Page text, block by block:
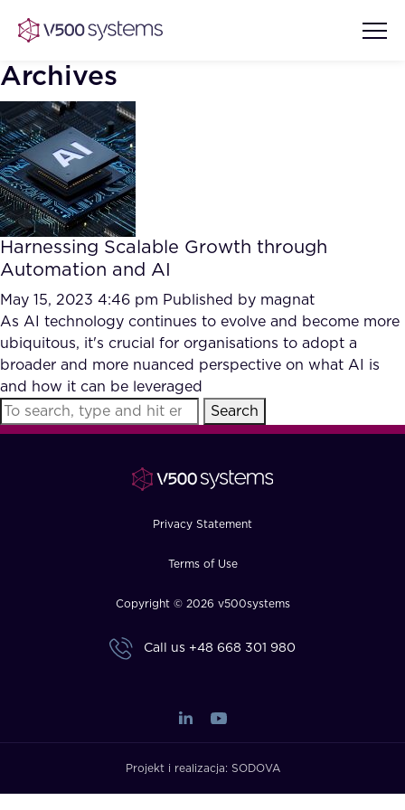
Vision & Values
Our Team
What we Offer
Our Partners
AI Show Highlights
AI Document Comprehension
Accurate Complex Document
Reviews (AI)
Case studies
Industries
FAQ
Archives
Harnessing Scalable Growth through
Automation and AI
May 15, 2023 4:46 pm Published by magnat
As AI technology continues to evolve and become more
ubiquitous, it's crucial for organisations to adopt a
broader and more nuanced perspective on what AI is
and how it can be leveraged
Search
Privacy Statement
Terms of Use
Copyright © 2026 v500systems
Call us +48 668 301 980
Projekt i realizacja: SODOVA